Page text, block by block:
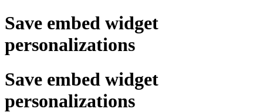
Save embed widget
personalizations
Save embed widget
personalizations